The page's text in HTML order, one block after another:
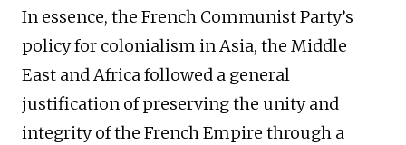
In essence, the French Communist Party’s
policy for colonialism in Asia, the Middle
East and Africa followed a general
justification of preserving the unity and
integrity of the French Empire through a